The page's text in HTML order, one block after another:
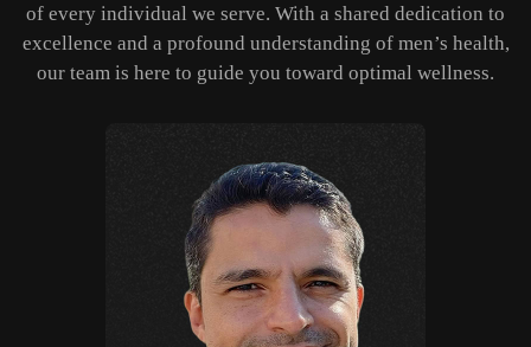
of every individual we serve. With a shared dedication to
excellence and a profound understanding of men’s health,
our team is here to guide you toward optimal wellness.